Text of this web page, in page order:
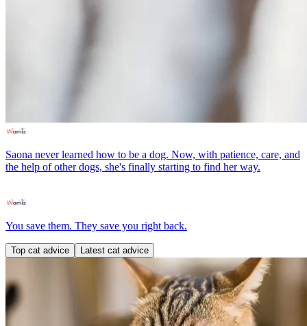
Saona never learned how to be a dog. Now, with patience, care, and
the help of other dogs, she's finally starting to find her way.
You save them. They save you right back.
Top cat advice Latest cat advice